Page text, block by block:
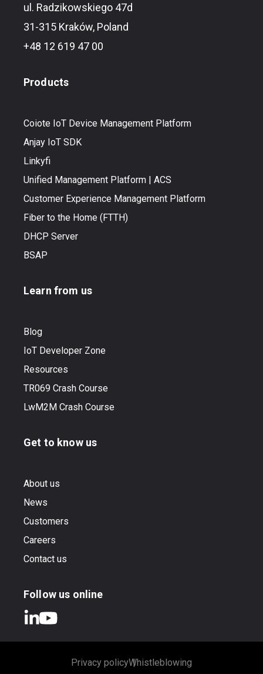
ul. Radzikowskiego 47d
31-315 Kraków, Poland
+48 12 619 47 00
Products
Coiote IoT Device Management Platform
Anjay IoT SDK
Linkyfi
Unified Management Platform | ACS
Customer Experience Management Platform
Fiber to the Home (FTTH)
DHCP Server
BSAP
Learn from us
Blog
IoT Developer Zone
Resources
TR069 Crash Course
LwM2M Crash Course
Get to know us
About us
News
Customers
Careers
Contact us
Follow us online
Privacy policyWhistleblowing